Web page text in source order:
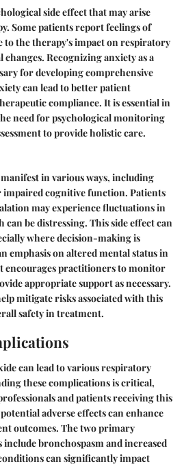
side effect that may arise
Some patients report feelings of
to the therapy's impact on respiratory
Recognizing anxiety as a
for developing comprehensive
can lead to better patient
compliance. It is essential in
need for psychological monitoring
to provide holistic care.
in various ways, including
cognitive function. Patients
may experience fluctuations in
be distressing. This side effect can
where decision-making is
emphasis on altered mental status in
encourages practitioners to monitor
appropriate support as necessary.
mitigate risks associated with this
safety in treatment.
can lead to various respiratory
these complications is critical,
and patients receiving this
adverse effects can enhance
outcomes. The two primary
bronchospasm and increased
can significantly impact